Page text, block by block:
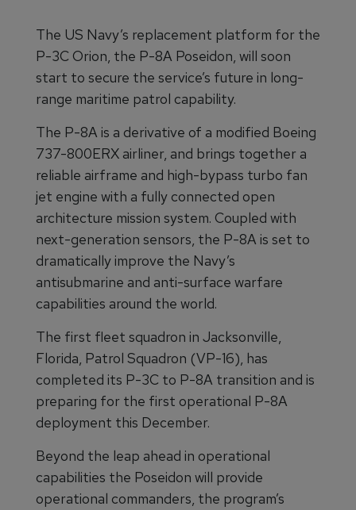
The US Navy’s replacement platform for the
P-3C Orion, the P-8A Poseidon, will soon
start to secure the service’s future in long-
range maritime patrol capability.
The P-8A is a derivative of a modified Boeing
737-800ERX airliner, and brings together a
reliable airframe and high-bypass turbo fan
jet engine with a fully connected open
architecture mission system. Coupled with
next-generation sensors, the P-8A is set to
dramatically improve the Navy’s
antisubmarine and anti-surface warfare
capabilities around the world.
The first fleet squadron in Jacksonville,
Florida, Patrol Squadron (VP-16), has
completed its P-3C to P-8A transition and is
preparing for the first operational P-8A
deployment this December.
Beyond the leap ahead in operational
capabilities the Poseidon will provide
operational commanders, the program’s